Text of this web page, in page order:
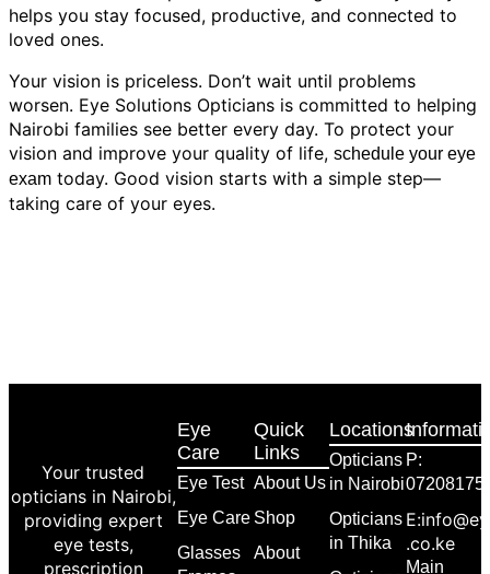
helps you stay focused, productive, and connected to
loved ones.
Your vision is priceless. Don’t wait until problems
worsen. Eye Solutions Opticians is committed to helping
Nairobi families see better every day. To protect your
vision and improve your quality of life, schedule your eye
exam today. Good vision starts with a simple step—
taking care of your eyes.
Your trusted
opticians in Nairobi,
providing expert
eye tests,
prescription
Eye
Care
Eye Test
Eye Care
Glasses
Quick
Links
About Us
Shop
About
Locations
Opticians
in Nairobi
Opticians
in Thika
P:
.co.ke
Main